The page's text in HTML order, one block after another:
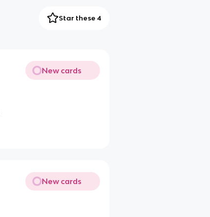
Star these 4
New cards
New cards